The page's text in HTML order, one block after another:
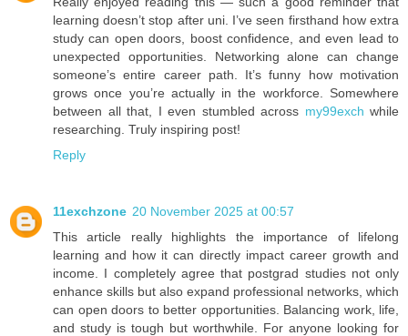
learning doesn’t stop after uni. I’ve seen firsthand how extra
study can open doors, boost confidence, and even lead to
unexpected opportunities. Networking alone can change
someone’s entire career path. It’s funny how motivation
grows once you’re actually in the workforce. Somewhere
between all that, I even stumbled across my99exch while
researching. Truly inspiring post!
Reply
11exchzone 20 November 2025 at 00:57
This article really highlights the importance of lifelong
learning and how it can directly impact career growth and
income. I completely agree that postgrad studies not only
enhance skills but also expand professional networks, which
can open doors to better opportunities. Balancing work, life,
and study is tough but worthwhile. For anyone looking for